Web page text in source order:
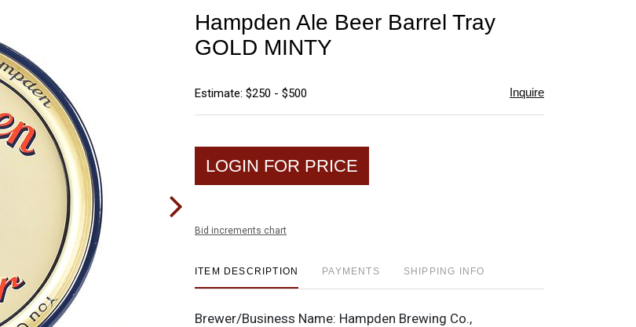
Hampden Ale Beer Barrel Tray
GOLD MINTY
Estimate: $250 - $500 Inquire
LOGIN FOR PRICE
Bid increments chart
ITEM DESCRIPTION PAYMENTS SHIPPING INFO
Brewer/Business Name: Hampden Brewing Co.,